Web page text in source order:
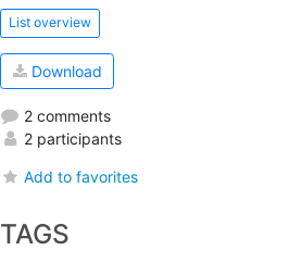
List overview
Download
2 comments
2 participants
Add to favorites
TAGS